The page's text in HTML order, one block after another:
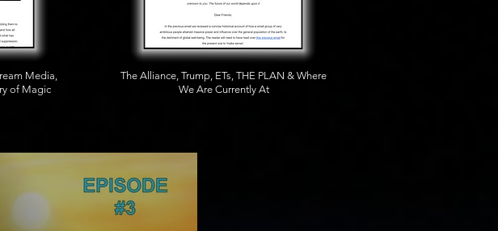
Media,
of Magic
The Alliance, Trump, ETs, THE PLAN & Where
We Are Currently At